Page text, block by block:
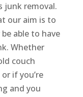
junk removal.
our aim is to
able to have
Whether
couch
if you’re
and you